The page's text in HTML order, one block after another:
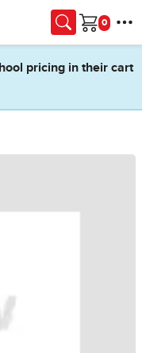
Cart
pricing in their cart